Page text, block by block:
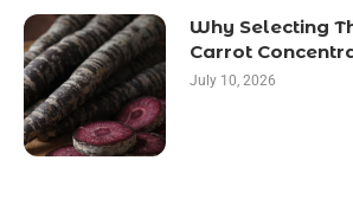
Why Selecting
Carrot
July 10, 2026